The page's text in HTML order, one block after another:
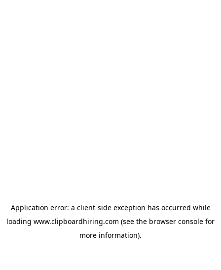
Application error: a client-side exception has occurred while
loading www.clipboardhiring.com (see the browser console for
more information).